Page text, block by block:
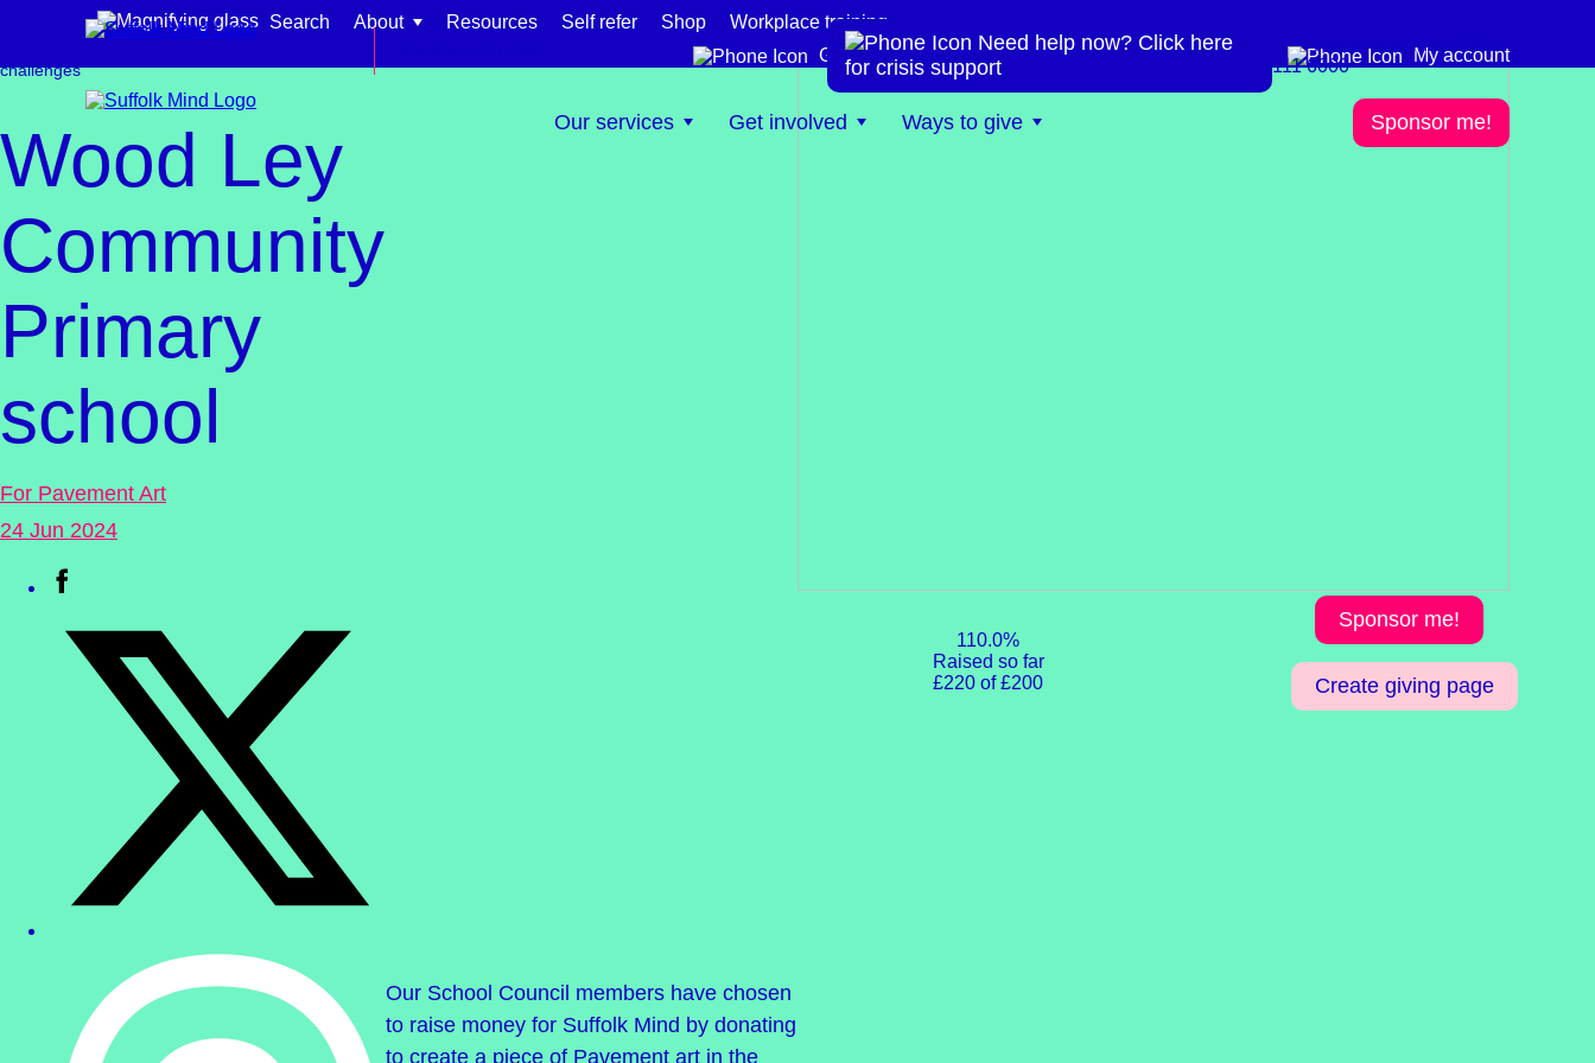
Skip to content
Search About Resources Self refer Shop
Workplace training
Get help now
0300 111 6000 My account
Our services
Find support for:
Adults
Organisations and workplaces
Children, families, and schools
Get involved Ways to give Sponsor me!
Get involved Fundraising
Events &
challenges
Wood Ley
Community
Primary
school
For Pavement Art
24 Jun 2024
Our School Council members have chosen
to raise money for Suffolk Mind by donating
to create a piece of Pavement art in the
110.0%
Raised so far
£220 of £200
Sponsor me!
Create giving page
Need help now? Click here
for crisis support
Need more info? 0300
111 6000